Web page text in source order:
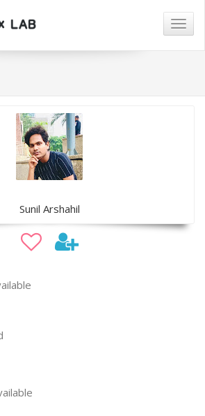
Sunil Arshahil